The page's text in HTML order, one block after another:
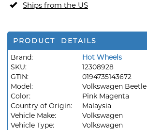
Ships from the US
PRODUCT DETAILS
Brand:
Hot Wheels
SKU:
12308928
GTIN:
0194735143672
Model:
Volkswagen Beetle
Color:
Pink Magenta
Country of Origin:
Malaysia
Vehicle Make:
Volkswagen
Vehicle Type:
Volkswagen